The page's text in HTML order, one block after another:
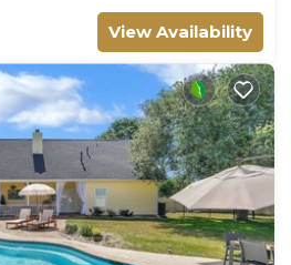
View Availability